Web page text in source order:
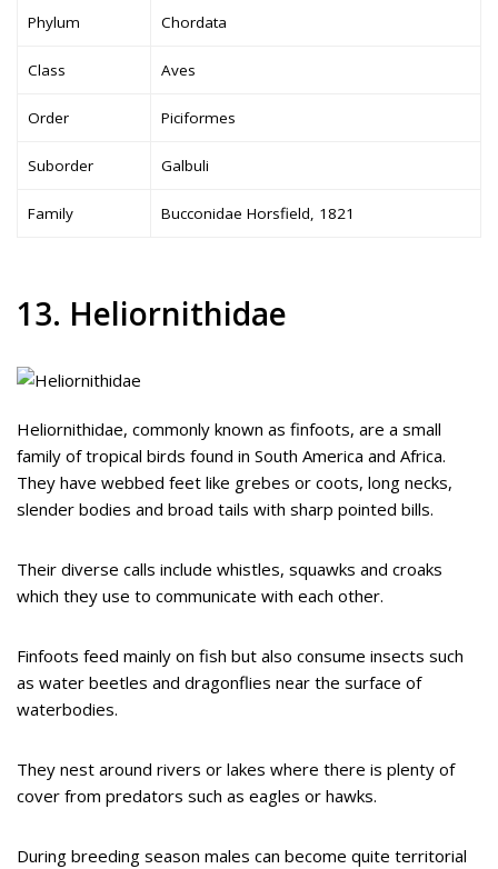
Phylum Chordata
Class Aves
Order Piciformes
Suborder Galbuli
Family Bucconidae Horsfield, 1821
13. Heliornithidae
Heliornithidae, commonly known as finfoots, are a small
family of tropical birds found in South America and Africa.
They have webbed feet like grebes or coots, long necks,
slender bodies and broad tails with sharp pointed bills.
Their diverse calls include whistles, squawks and croaks
which they use to communicate with each other.
Finfoots feed mainly on fish but also consume insects such
as water beetles and dragonflies near the surface of
waterbodies.
They nest around rivers or lakes where there is plenty of
cover from predators such as eagles or hawks.
During breeding season males can become quite territorial